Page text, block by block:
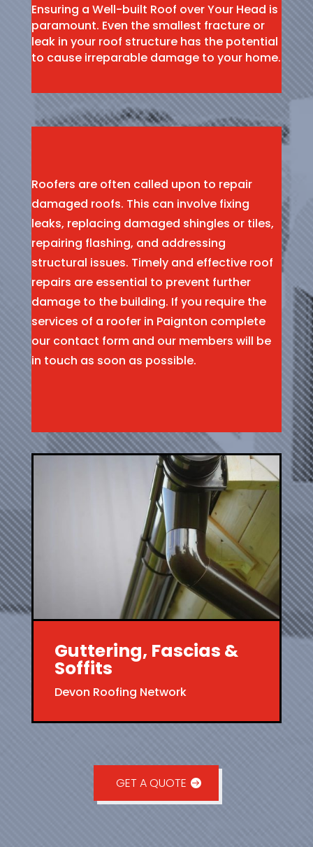
Ensuring a Well-built Roof over Your Head is
paramount. Even the smallest fracture or
leak in your roof structure has the potential
to cause irreparable damage to your home.
Roofers are often called upon to repair
damaged roofs. This can involve fixing
leaks, replacing damaged shingles or tiles,
repairing flashing, and addressing
structural issues. Timely and effective roof
repairs are essential to prevent further
damage to the building. If you require the
services of a roofer in Paignton complete
our contact form and our members will be
in touch as soon as possible.
Guttering, Fascias &
Soffits
Devon Roofing Network
GET A QUOTE